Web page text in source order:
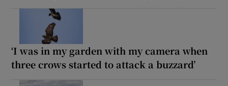
‘I was in my garden with my camera when
three crows started to attack a buzzard’